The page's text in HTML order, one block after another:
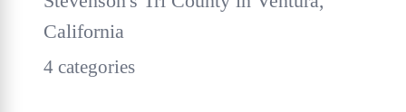
California
4 categories